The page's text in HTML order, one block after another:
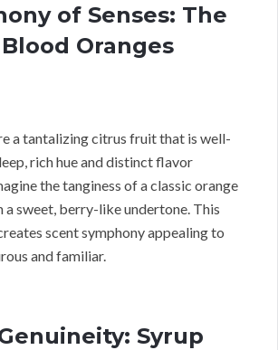
of Senses: The
Oranges
a tantalizing citrus fruit that is well-
rich hue and distinct flavor
the tanginess of a classic orange
a sweet, berry-like undertone. This
scent symphony appealing to
and familiar.
Syrup